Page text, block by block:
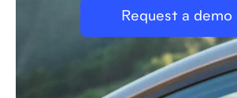
Request a demo